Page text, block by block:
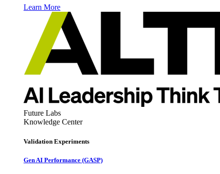
Learn More
Future Labs
Knowledge Center
Validation Experiments
Gen AI Performance (GASP)